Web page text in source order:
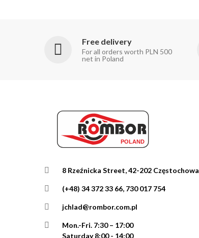
Free delivery
For all orders worth PLN 500
net in Poland
8 Rzeźnicka Street, 42-202 Częstochowa
(+48) 34 372 33 66, 730 017 754
jchlad@rombor.com.pl
Mon.-Fri. 7:30 – 17:00
Saturday 8:00 - 14:00